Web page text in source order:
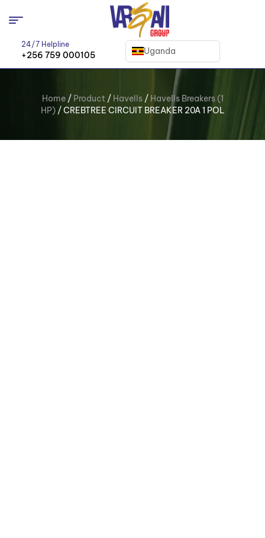
24/7 Helpline
+256 759 000105 Uganda
Home/ Product/ Havells/ Havells Breakers (1
HP)/ CREBTREE CIRCUIT BREAKER 20A 1 POL